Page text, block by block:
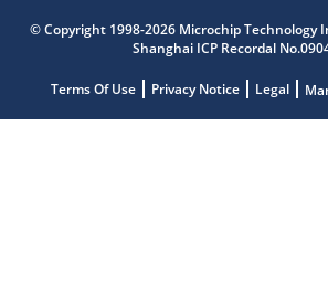
© Copyright 1998-2026 Microchip Technology
Shanghai ICP Recordal
Terms Of Use Privacy Notice Legal
Microchip Chatbot
Get quick answers from our AI